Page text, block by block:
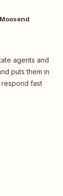
agents and
puts them in
respond fast